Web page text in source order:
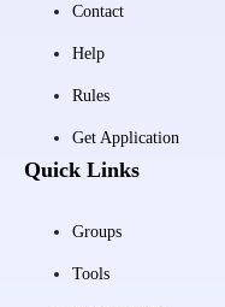
Contact
Help
Rules
Get Application
Quick Links
Groups
Tools